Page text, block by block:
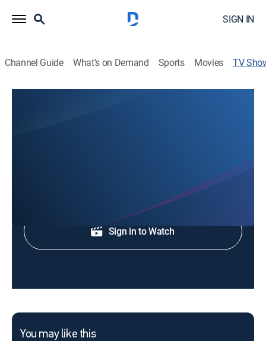
SIGN IN
Channel Guide What's on Demand Sports Movies TV
Sign in to Watch
You may like this